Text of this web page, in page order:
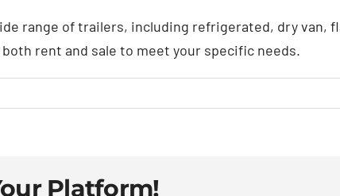
range of trailers, including refrigerated, dry
rent and sale to meet your specific needs.
Platform!